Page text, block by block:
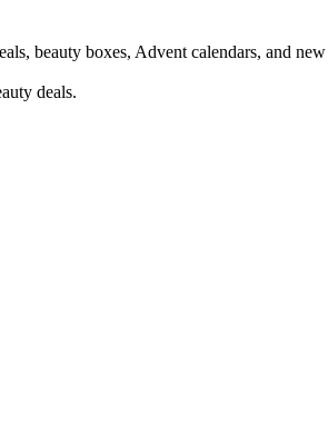
beauty boxes, Advent calendars, and new
deals.